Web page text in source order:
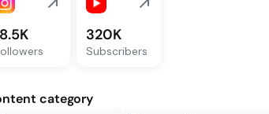
320K
Subscribers
category